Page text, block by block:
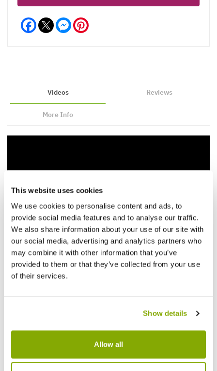
This website uses cookies
We use cookies to personalise content and ads, to
provide social media features and to analyse our traffic.
We also share information about your use of our site with
our social media, advertising and analytics partners who
may combine it with other information that you’ve
provided to them or that they’ve collected from your use
of their services.
Show details
Allow all
Facebook Messenger
Videos Reviews
More Info
Why buy from us?